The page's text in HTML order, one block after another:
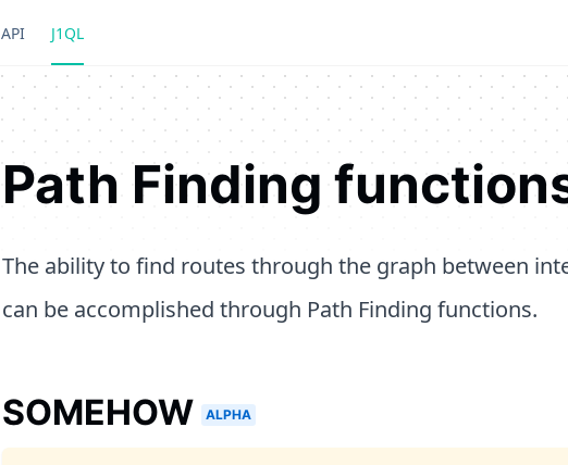
API J1QL
Path Finding
The ability to find routes through the graph between
can be accomplished through Path Finding functions.
SOMEHOW ALPHA